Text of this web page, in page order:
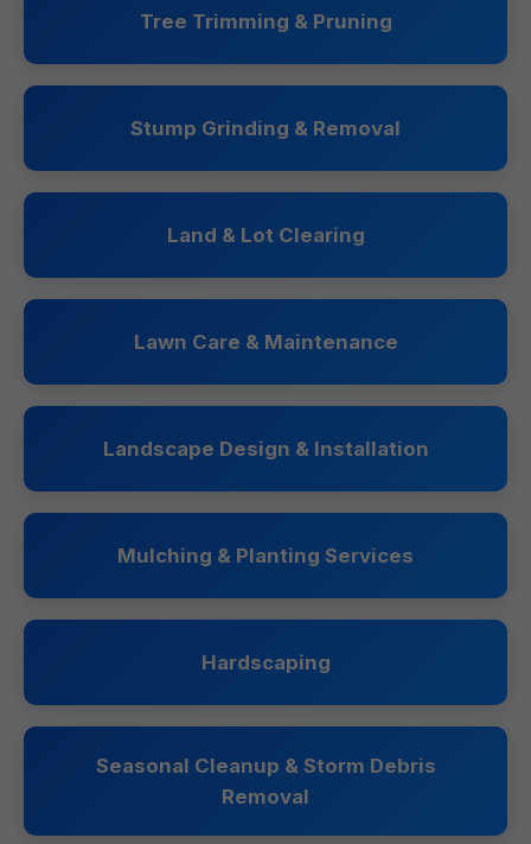
Tree Trimming & Pruning
Stump Grinding & Removal
Land & Lot Clearing
Lawn Care & Maintenance
Landscape Design & Installation
Mulching & Planting Services
Hardscaping
Seasonal Cleanup & Storm Debris
Removal